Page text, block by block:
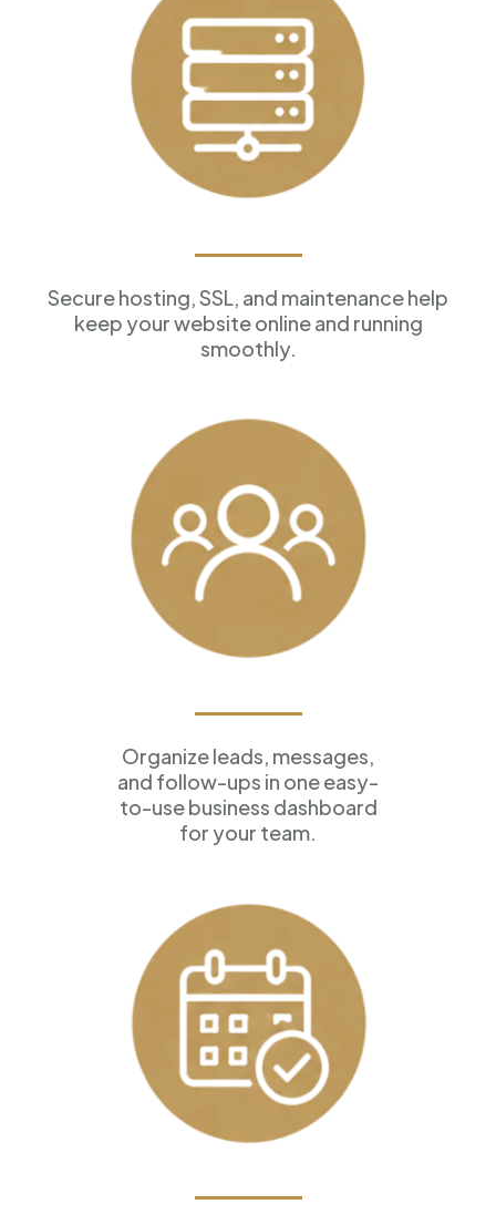
Secure hosting, SSL, and maintenance help
keep your website online and running
smoothly.
Organize leads, messages,
and follow-ups in one easy-
to-use business dashboard
for your team.